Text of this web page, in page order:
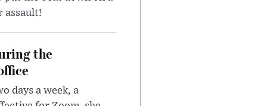
assault!
the
days a week, a